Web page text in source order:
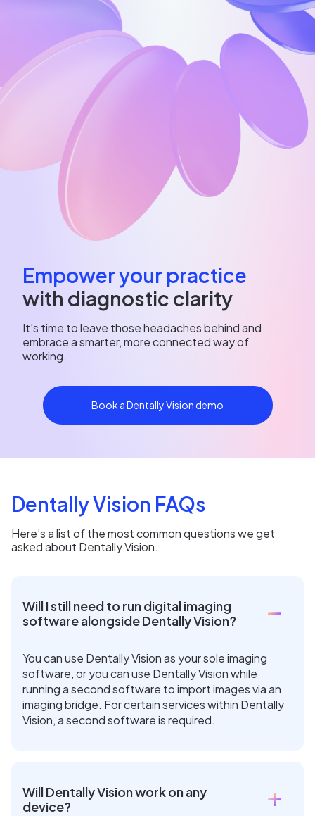
Empower your practice
with diagnostic clarity
It’s time to leave those headaches behind and
embrace a smarter, more connected way of
working.
Book a Dentally Vision demo
Dentally Vision FAQs
Here’s a list of the most common questions we get
asked about Dentally Vision.
Will I still need to run digital imaging
software alongside Dentally Vision?
You can use Dentally Vision as your sole imaging
software, or you can use Dentally Vision while
running a second software to import images via an
imaging bridge. For certain services within Dentally
Vision, a second software is required.
Will Dentally Vision work on any
device?